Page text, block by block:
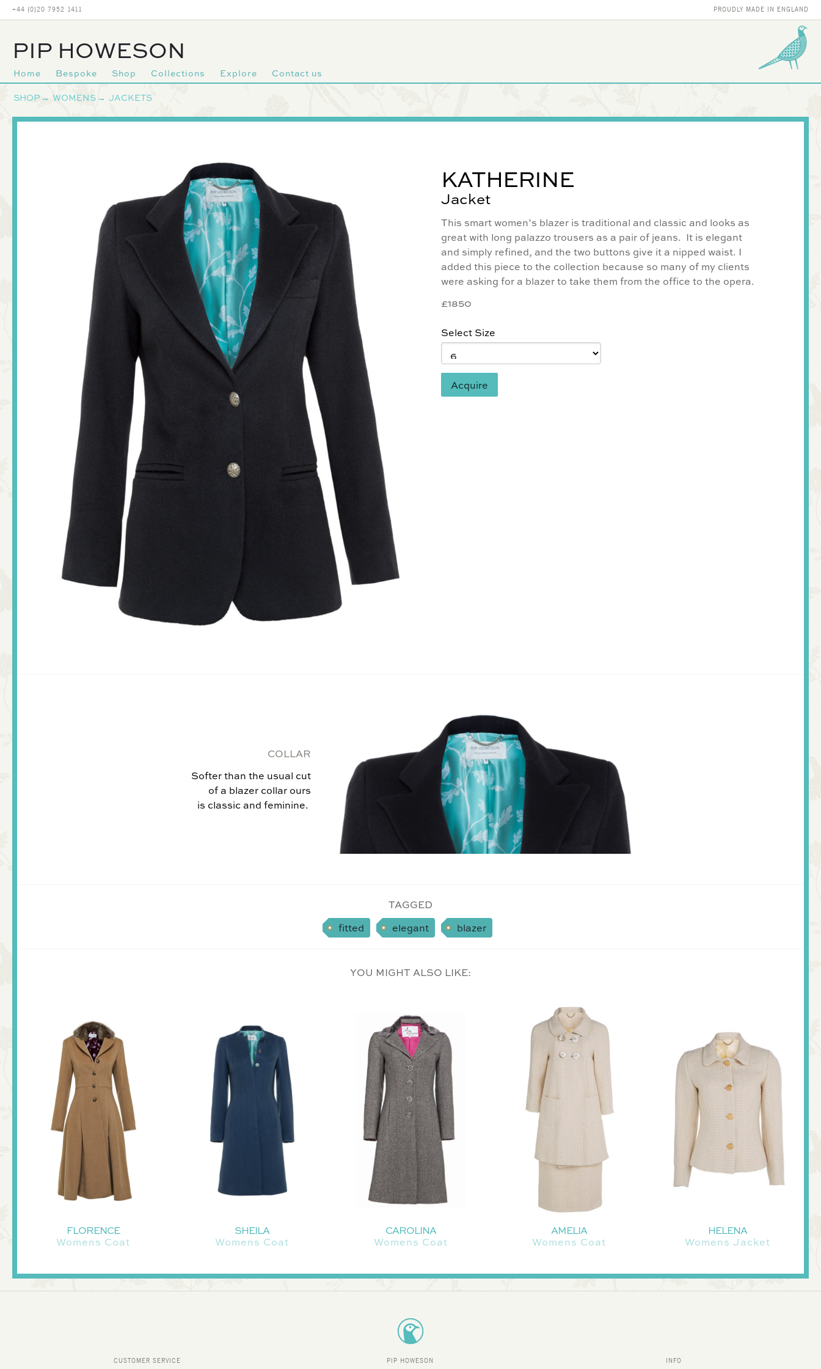
+44 (0)20 7952 1411 PROUDLY MADE IN ENGLAND
PIP HOWESON
Primary
navigation
Home Bespoke Shop Collections Explore
Contact us
SHOP → WOMENS → JACKETS
KATHERINE
Jacket
This smart women’s blazer is traditional and classic and looks as
great with long palazzo trousers as a pair of jeans. It is elegant
and simply refined, and the two buttons give it a nipped waist. I
added this piece to the collection because so many of my clients
were asking for a blazer to take them from the office to the opera.
£1850
Select Size
Acquire
COLLAR
Softer than the usual cut
of a blazer collar ours
is classic and feminine.
TAGGED
fitted
elegant blazer
YOU MIGHT ALSO LIKE:
FLORENCE
Womens Coat
SHEILA
Womens Coat
CAROLINA
Womens Coat
AMELIA
Womens Coat
HELENA
Womens Jacket
CUSTOMER SERVICE PIP HOWESON INFO